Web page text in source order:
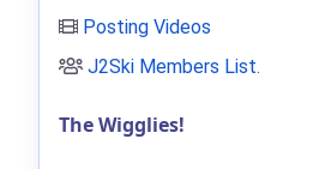
Posting Videos
J2Ski Members List.
The Wigglies!